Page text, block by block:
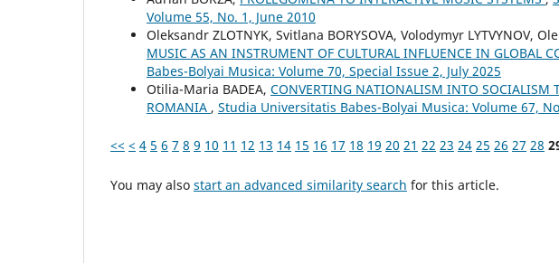
Volume 55, No. 1, June 2010
Oleksandr ZLOTNYK, Svitlana BORYSOVA, Volodymyr LYTVYNOV,
MUSIC AS AN INSTRUMENT OF CULTURAL INFLUENCE IN GLOBAL
Babes-Bolyai Musica: Volume 70, Special Issue 2, July 2025
Otilia-Maria BADEA, CONVERTING NATIONALISM INTO SOCIALISM
ROMANIA , Studia Universitatis Babes-Bolyai Musica: Volume 67,
<< < 4 5 6 7 8 9 10 11 12 13 14 15 16 17 18 19 20 21 22 23 24 25 26 27 28
You may also start an advanced similarity search for this article.